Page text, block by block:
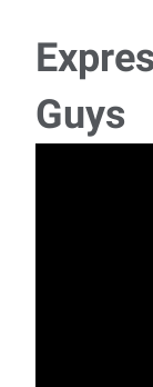
Guys